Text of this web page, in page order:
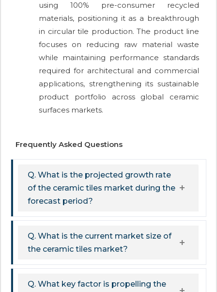
using 100% pre-consumer recycled
materials, positioning it as a breakthrough
in circular tile production. The product line
focuses on reducing raw material waste
while maintaining performance standards
required for architectural and commercial
applications, strengthening its sustainable
product portfolio across global ceramic
surfaces markets.
Frequently Asked Questions
Q. What is the projected growth rate
of the ceramic tiles market during the
forecast period?
Q. What is the current market size of
the ceramic tiles market?
Q. What key factor is propelling the